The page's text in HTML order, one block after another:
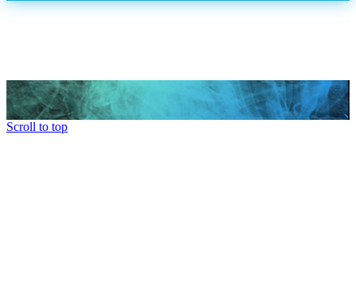
Scroll to top